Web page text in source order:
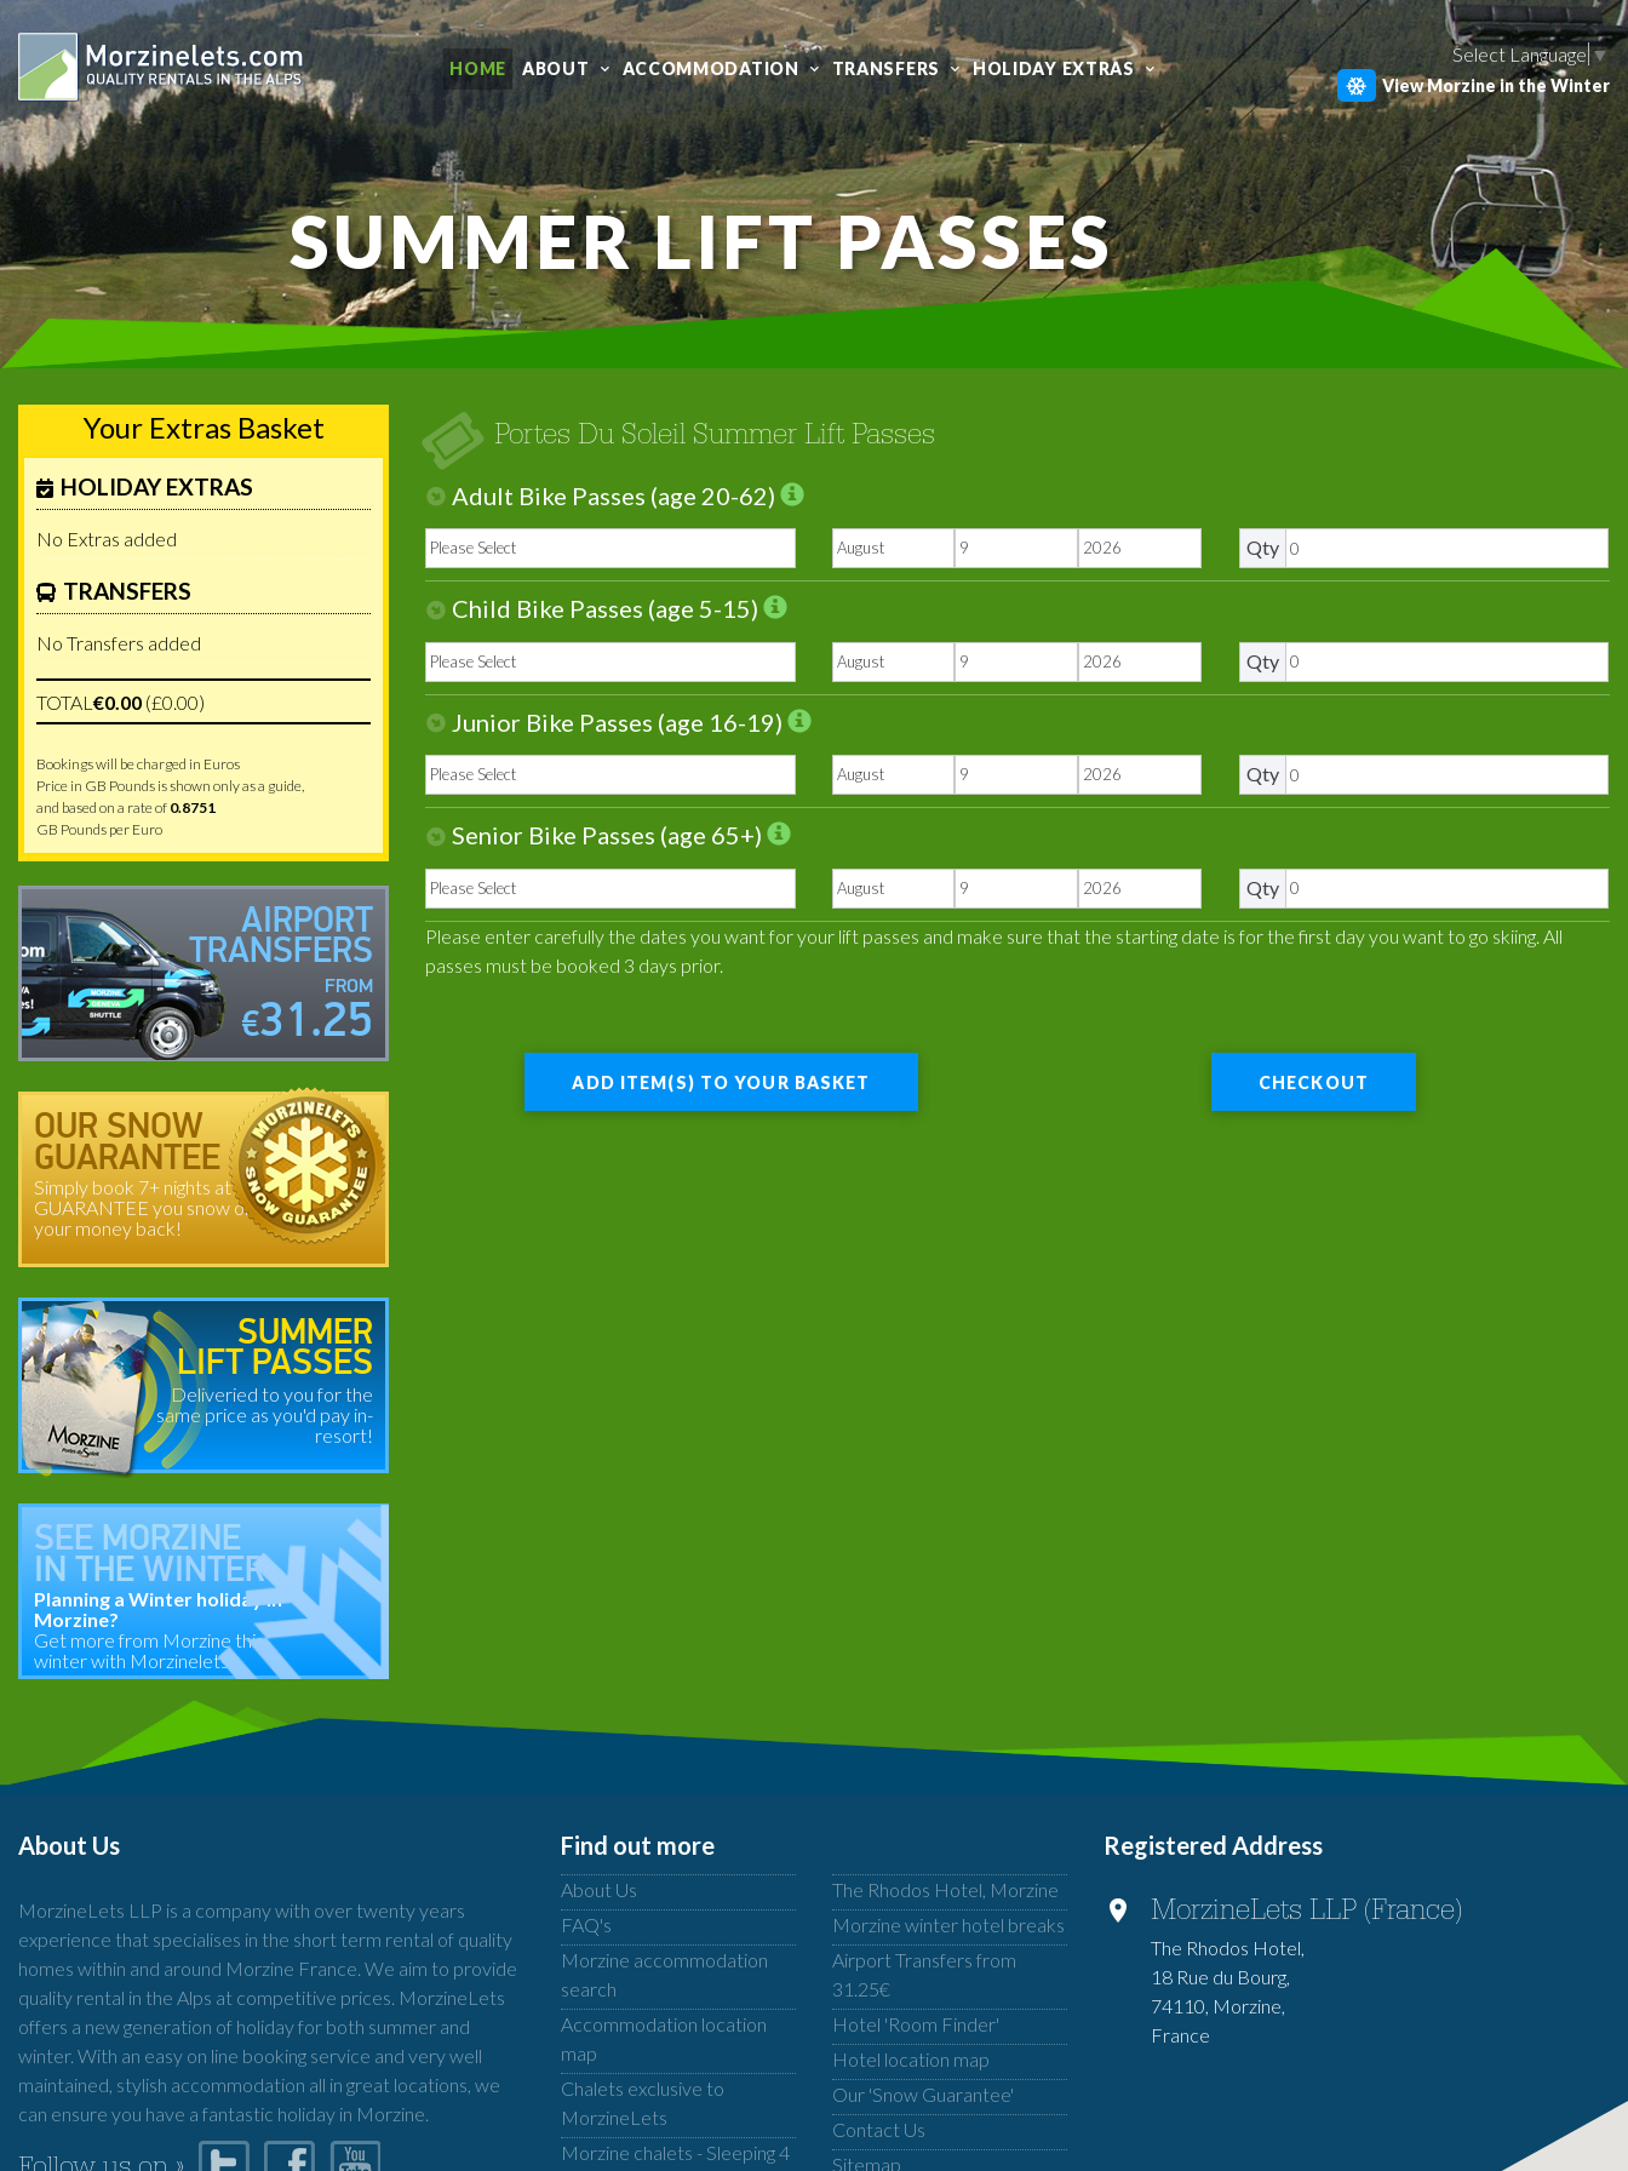
HOME ABOUT ACCOMMODATION TRANSFERS HOLIDAY EXTRAS
Select Language ▼
View Morzine in the Winter
SUMMER LIFT PASSES
Portes Du Soleil Summer Lift Passes
Adult Bike Passes (age 20-62)
Qty
Child Bike Passes (age 5-15)
Qty
Junior Bike Passes (age 16-19)
Qty
Senior Bike Passes (age 65+)
Qty
Please enter carefully the dates you want for your lift passes and make sure that the starting date is for the first day you want to go skiing. All
passes must be booked 3 days prior.
Your Extras Basket
HOLIDAY EXTRAS
No Extras added
TRANSFERS
No Transfers added
TOTAL €0.00 (£0.00)
Bookings will be charged in Euros
Price in GB Pounds is shown only as a guide,
and based on a rate of 0.8751
GB Pounds per Euro
AIRPORT
TRANSFERS
FROM
€31.25
OUR SNOW
GUARANTEE
Simply book 7+ nights at
GUARANTEE you snow or
your money back!
SUMMER
LIFT PASSES
Deliveried to you for the
same price as you'd pay in-
resort!
SEE MORZINE
IN THE WINTER
Planning a Winter holiday in
Morzine?
Get more from Morzine this
winter with Morzinelets
About Us
MorzineLets LLP is a company with over twenty years
experience that specialises in the short term rental of quality
homes within and around Morzine France. We aim to provide
quality rental in the Alps at competitive prices. MorzineLets
offers a new generation of holiday for both summer and
winter. With an easy on line booking service and very well
maintained, stylish accommodation all in great locations, we
can ensure you have a fantastic holiday in Morzine.
Find out more
About Us
FAQ's
Morzine accommodation
search
Accommodation location
map
Chalets exclusive to
MorzineLets
Morzine chalets - Sleeping 4
The Rhodos Hotel, Morzine
Morzine winter hotel breaks
Airport Transfers from
31.25€
Hotel 'Room Finder'
Hotel location map
Our 'Snow Guarantee'
Contact Us
Sitemap
Registered Address
MorzineLets LLP (France)
The Rhodos Hotel,
18 Rue du Bourg,
74110, Morzine,
France